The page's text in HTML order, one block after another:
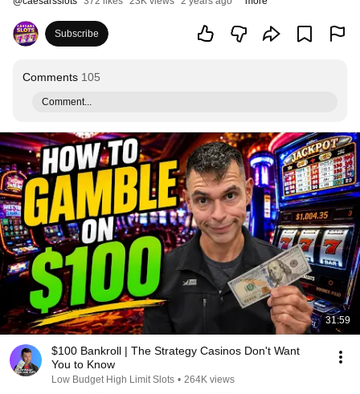
Subscribe
Comments 105
Comment...
31:59
$100 Bankroll | The Strategy Casinos Don't Want
You to Know
Low Budget High Limit Slots • 264K views